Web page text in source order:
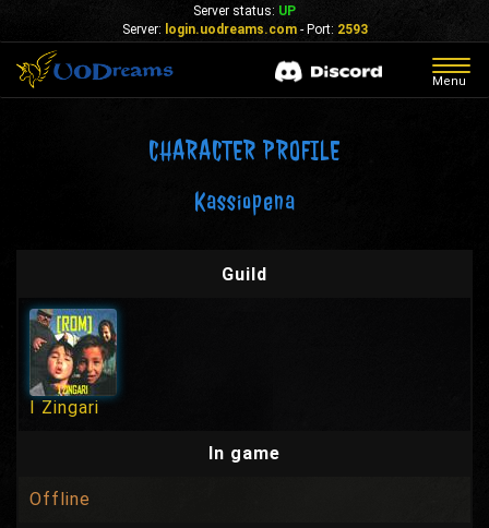
Server status: UP
Server: login.uodreams.com- Port: 2593
Menu
CHARACTER PROFILE
Kassiopena
Guild
I Zingari
In game
Offline